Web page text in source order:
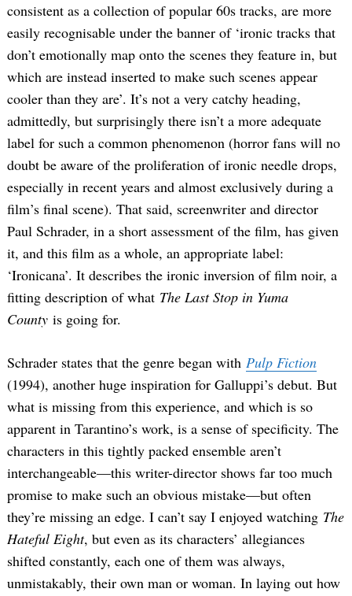
consistent as a collection of popular 60s tracks, are more
easily recognisable under the banner of ‘ironic tracks that
don’t emotionally map onto the scenes they feature in, but
which are instead inserted to make such scenes appear
cooler than they are’. It’s not a very catchy heading,
admittedly, but surprisingly there isn’t a more adequate
label for such a common phenomenon (horror fans will no
doubt be aware of the proliferation of ironic needle drops,
especially in recent years and almost exclusively during a
film’s final scene). That said, screenwriter and director
Paul Schrader, in a short assessment of the film, has given
it, and this film as a whole, an appropriate label:
‘Ironicana’. It describes the ironic inversion of film noir, a
fitting description of what The Last Stop in Yuma
County is going for.
Schrader states that the genre began with Pulp Fiction
(1994), another huge inspiration for Galluppi’s debut. But
what is missing from this experience, and which is so
apparent in Tarantino’s work, is a sense of specificity. The
characters in this tightly packed ensemble aren’t
interchangeable—this writer-director shows far too much
promise to make such an obvious mistake—but often
they’re missing an edge. I can’t say I enjoyed watching The
Hateful Eight, but even as its characters’ allegiances
shifted constantly, each one of them was always,
unmistakably, their own man or woman. In laying out how